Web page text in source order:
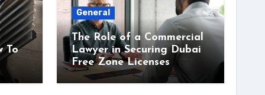
To
General
The Role of a Commercial
Lawyer in Securing Dubai
Free Zone Licenses